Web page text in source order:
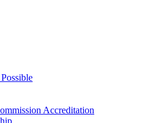
Accreditation